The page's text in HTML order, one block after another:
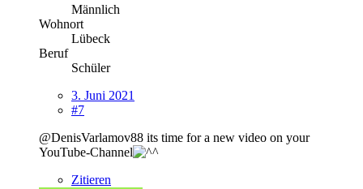
Männlich
Wohnort
Lübeck
Beruf
Schüler
3. Juni 2021
#7
@DenisVarlamov88 its time for a new video on your
YouTube-Channel
Zitieren